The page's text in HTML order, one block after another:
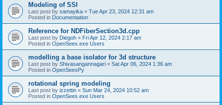
Modeling of SSI
Last post by samayika « Tue Apr 23, 2024 12:31 am
Posted in Documentation
Reference for NDFiberSection3d.cpp
Last post by Diegoh « Fri Apr 12, 2024 2:17 am
Posted in OpenSees.exe Users
modelling a base isolator for 3d structure
Last post by Shivasangannagari « Sat Apr 06, 2024 1:36 am
Posted in OpenSeesPy
rotational spring modeling
Last post by izzettin « Sun Mar 24, 2024 10:52 am
Posted in OpenSees.exe Users